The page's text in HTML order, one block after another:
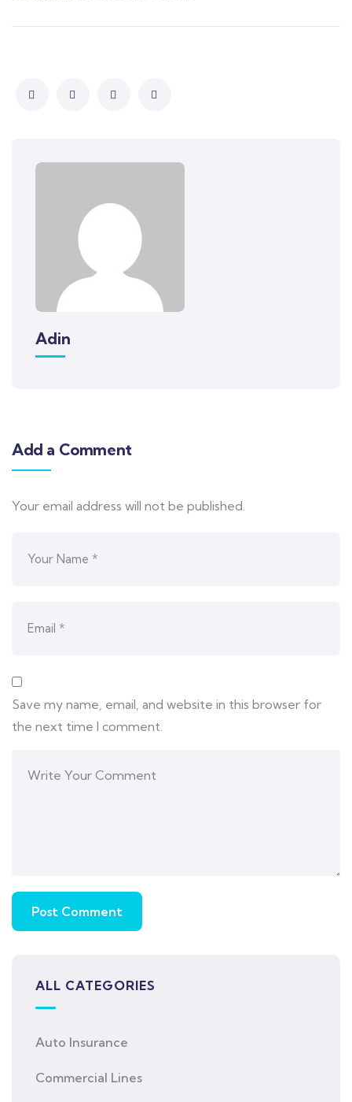
Adin
Add a Comment
Your email address will not be published.
Save my name, email, and website in this browser for
the next time I comment.
ALL CATEGORIES
Auto Insurance
Commercial Lines